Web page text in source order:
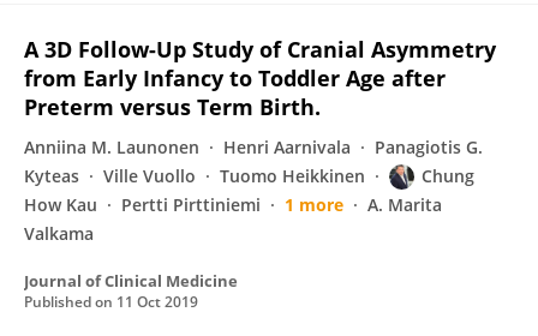
A 3D Follow-Up Study of Cranial Asymmetry
from Early Infancy to Toddler Age after
Preterm versus Term Birth.
Anniina M. Launonen Henri Aarnivala
Panagiotis G.
Kyteas
Ville Vuollo Tuomo Heikkinen
Chung
How Kau
Pertti Pirttiniemi 1 more
A. Marita
Valkama
Journal of Clinical Medicine
Published on 11 Oct 2019